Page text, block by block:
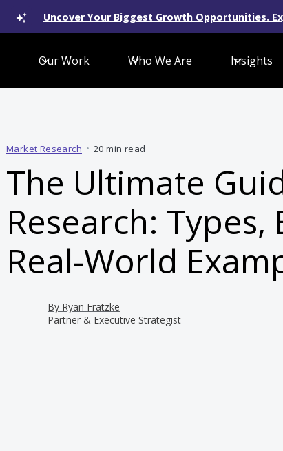
Uncover Your Biggest Growth Opportunities.
Our Work Who We Are Insights
Market Research • 20 min read
The Ultimate
Research:
Real-World
By Ryan Fratzke
Partner & Executive Strategist